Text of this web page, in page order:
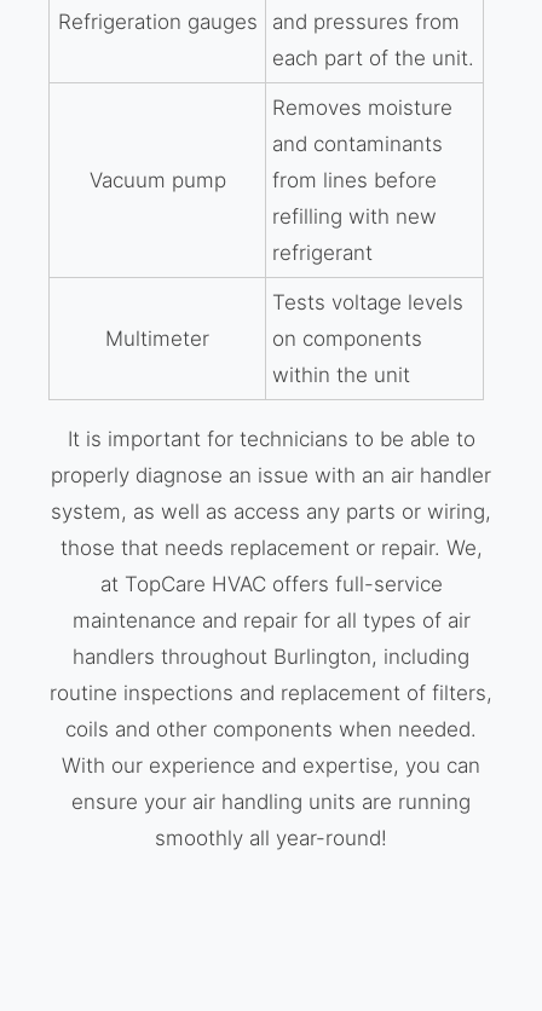
Refrigeration gauges
and pressures from
each part of the unit.
Vacuum pump
Removes moisture
and contaminants
from lines before
refilling with new
refrigerant
Multimeter
Tests voltage levels
on components
within the unit
It is important for technicians to be able to
properly diagnose an issue with an air handler
system, as well as access any parts or wiring,
those that needs replacement or repair. We,
at TopCare HVAC offers full-service
maintenance and repair for all types of air
handlers throughout Burlington, including
routine inspections and replacement of filters,
coils and other components when needed.
With our experience and expertise, you can
ensure your air handling units are running
smoothly all year-round!